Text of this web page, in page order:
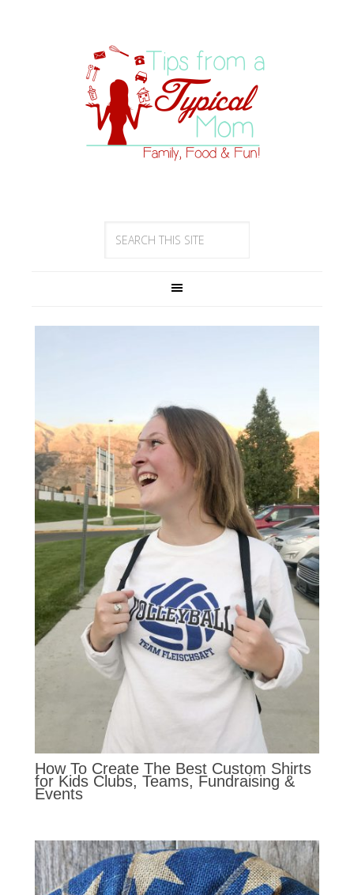
How To Create The Best Custom Shirts
for Kids Clubs, Teams, Fundraising &
Events